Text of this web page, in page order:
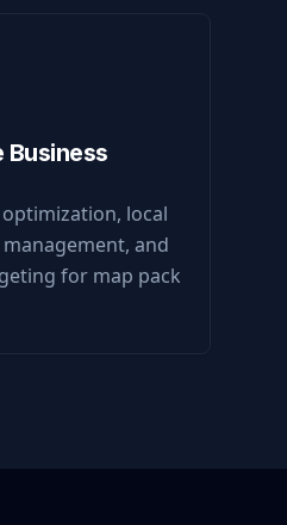
Business
local
and
for map pack